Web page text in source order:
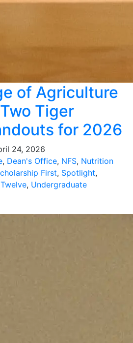
of Agriculture
Tiger
for 2026
24, 2026
, Dean's Office, NFS, Nutrition
First, Spotlight,
, Undergraduate